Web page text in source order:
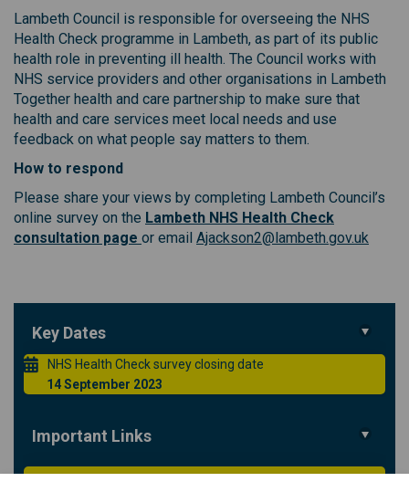
Lambeth Council is responsible for overseeing the NHS
Health Check programme in Lambeth, as part of its public
health role in preventing ill health. The Council works with
NHS service providers and other organisations in Lambeth
Together health and care partnership to make sure that
health and care services meet local needs and use
feedback on what people say matters to them.
How to respond
Please share your views by completing Lambeth Council’s
online survey on the Lambeth NHS Health Check
consultation page (External link)
or email Ajackson2@lambeth.gov.uk
Key Dates
NHS Health Check survey closing date
14 September 2023
Important Links